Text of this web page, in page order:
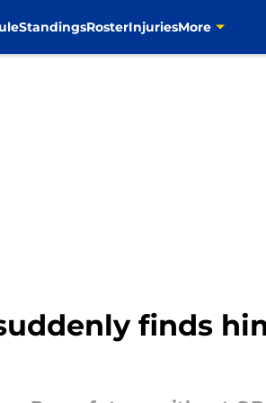
StandingsRosterInjuriesMore
finds